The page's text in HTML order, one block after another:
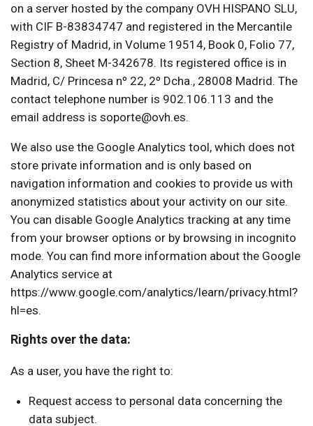
on a server hosted by the company OVH HISPANO SLU,
with CIF B-83834747 and registered in the Mercantile
Registry of Madrid, in Volume 19514, Book 0, Folio 77,
Section 8, Sheet M-342678. Its registered office is in
Madrid, C/ Princesa nº 22, 2º Dcha., 28008 Madrid. The
contact telephone number is 902.106.113 and the
email address is soporte@ovh.es.
We also use the Google Analytics tool, which does not
store private information and is only based on
navigation information and cookies to provide us with
anonymized statistics about your activity on our site.
You can disable Google Analytics tracking at any time
from your browser options or by browsing in incognito
mode. You can find more information about the Google
Analytics service at
https://www.google.com/analytics/learn/privacy.html?
hl=es.
Rights over the data:
As a user, you have the right to:
Request access to personal data concerning the
data subject.